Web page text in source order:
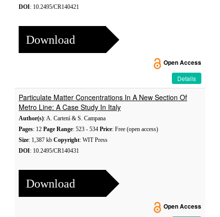
DOI: 10.2495/CR140421
Download
Open Access
Details
Particulate Matter Concentrations In A New Section Of
Metro Line: A Case Study In Italy
Author(s): A. Cartenì & S. Campana
Pages: 12 Page Range: 523 - 534 Price: Free (open access)
Size: 1,387 kb Copyright: WIT Press
DOI: 10.2495/CR140431
Download
Open Access